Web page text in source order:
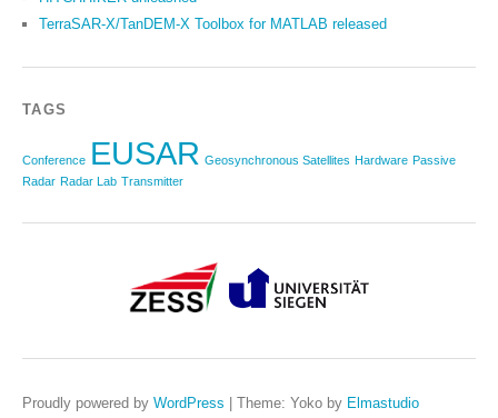
TerraSAR-X/TanDEM-X Toolbox for MATLAB released
TAGS
Conference EUSAR Geosynchronous Satellites Hardware Passive
Radar Radar Lab Transmitter
Proudly powered by WordPress Theme: Yoko by Elmastudio